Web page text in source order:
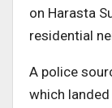
on Harasta
residential
A police
which